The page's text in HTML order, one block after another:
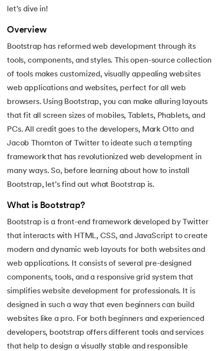
13.Animation CSS
14.Apache Kafka Tutorial
15. Apache Spark Tutorial
Apex Tutorial
18. Appium Tutorial
19.Application Layer
22.ASP Full Form
23.AutoCAD Tutorial
24. AWS Instance Types
26.Bash Scripting Tutorial
let’s dive in!
Overview
Bootstrap has reformed web development through its
tools, components, and styles. This open-source collection
of tools makes customized, visually appealing websites
web applications and websites, perfect for all web
browsers. Using Bootstrap, you can make alluring layouts
that fit all screen sizes of mobiles, Tablets, Phablets, and
PCs. All credit goes to the developers, Mark Otto and
Jacob Thornton of Twitter to ideate such a tempting
framework that has revolutionized web development in
many ways. So, before learning about how to install
Bootstrap, let’s find out what Bootstrap is.
What is Bootstrap?
Bootstrap is a front-end framework developed by Twitter
that interacts with HTML, CSS, and JavaScript to create
modern and dynamic web layouts for both websites and
web applications. It consists of several pre-designed
components, tools, and a responsive grid system that
simplifies website development for professionals. It is
designed in such a way that even beginners can build
websites like a pro. For both beginners and experienced
developers, bootstrap offers different tools and services
that help to design a visually stable and responsible